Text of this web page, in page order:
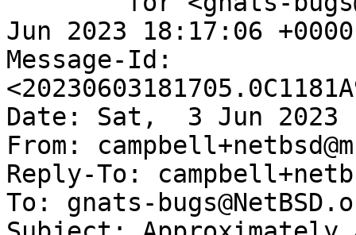
Jun 2023 18:17:06
Message-Id:
Date: Sat,  3 Jun 2023
From:
Reply-To:
To: gnats-